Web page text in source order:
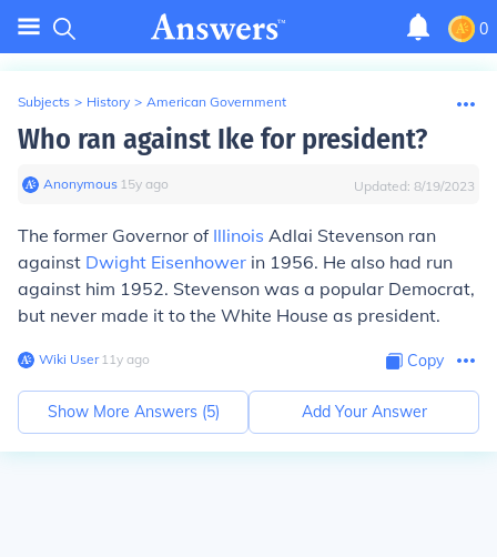
0
Subjects > History > American Government
Who ran against Ike for president?
Anonymous∙ 15y ago Updated: 8/19/2023
The former Governor of Illinois Adlai Stevenson ran
against Dwight Eisenhower in 1956. He also had run
against him 1952. Stevenson was a popular Democrat,
but never made it to the White House as president.
Wiki User∙11y ago Copy
Show More Answers (5) Add Your Answer